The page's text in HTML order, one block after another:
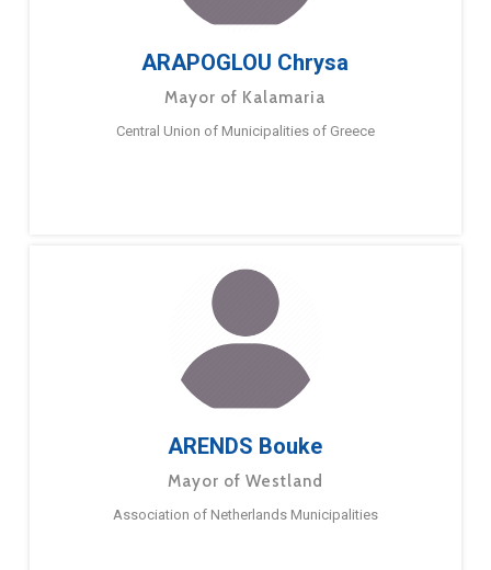
ARAPOGLOU Chrysa
Mayor of Kalamaria
Central Union of Municipalities of Greece
ARENDS Bouke
Mayor of Westland
Association of Netherlands Municipalities